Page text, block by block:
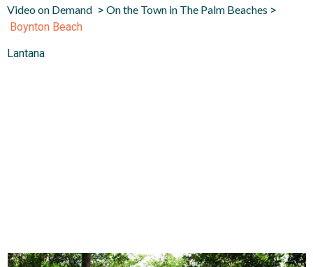
Video on Demand > On the Town in The Palm Beaches >
Boynton Beach
Lantana